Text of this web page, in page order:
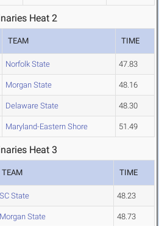
Heat 2
TEAM TIME
Norfolk State 47.83
Morgan State 48.16
Delaware State 48.30
Maryland-Eastern Shore 51.49
Heat 3
TEAM TIME
SC State 48.23
Morgan State 48.73